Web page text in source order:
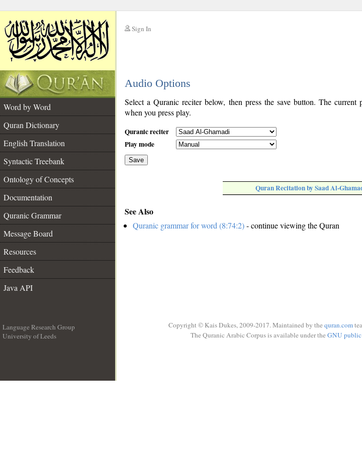
Sign In
Audio Options
Word by Word
Quran Dictionary
English Translation
Syntactic Treebank
Ontology of Concepts
Documentation
Quranic Grammar
Message Board
Resources
Feedback
Java API
Select a Quranic reciter below, then press the save button. The
when you press play.
Quranic reciter
Play mode
Save
Quran Recitation by Saad Al-
See Also
Quranic grammar for word (8:74:2)- continue viewing the Quran
Language Research Group
University of Leeds
Copyright © Kais Dukes, 2009-2017. Maintained by the quran.com
The Quranic Arabic Corpus is available under the GNU public